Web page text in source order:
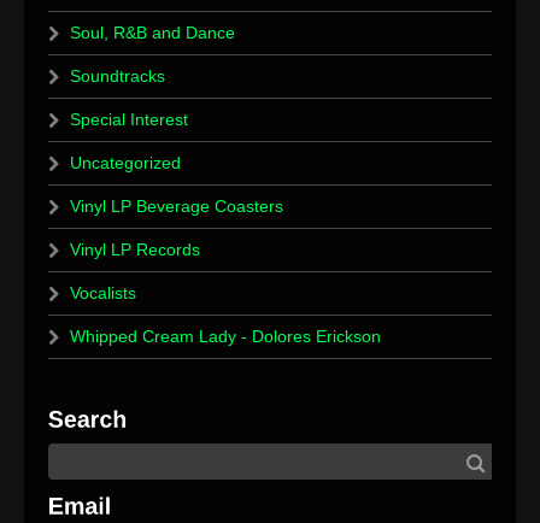
Soul, R&B and Dance
Soundtracks
Special Interest
Uncategorized
Vinyl LP Beverage Coasters
Vinyl LP Records
Vocalists
Whipped Cream Lady - Dolores Erickson